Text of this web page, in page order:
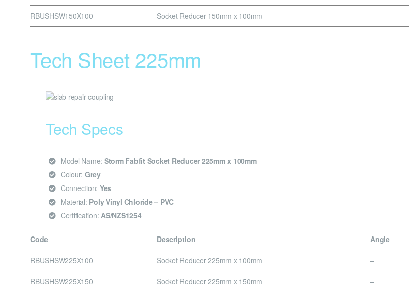
RBUSHSW150X100 Socket Reducer 150mm x 100mm –
Tech Sheet 225mm
Tech Specs
Model Name: Storm Fabfit Socket Reducer 225mm x 100mm
Colour: Grey
Connection: Yes
Material: Poly Vinyl Chloride – PVC
Certification: AS/NZS1254
Code Description Angle
RBUSHSW225X100 Socket Reducer 225mm x 100mm –
RBUSHSW225X150 Socket Reducer 225mm x 150mm –